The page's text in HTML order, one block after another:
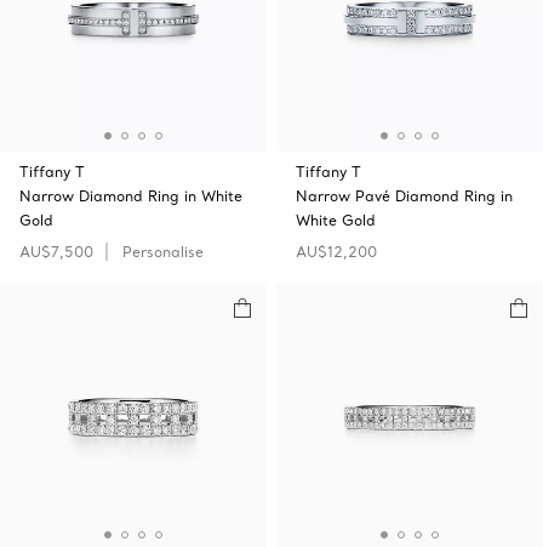
Tiffany T
Narrow Diamond Ring in White
Gold
AU$7,500
Personalise
Tiffany T
Narrow Pavé Diamond Ring in
White Gold
AU$12,200